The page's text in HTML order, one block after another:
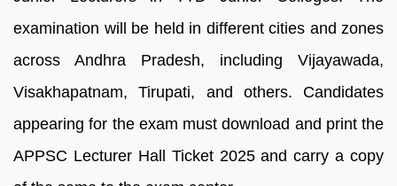
examination will be held in different cities and zones
across Andhra Pradesh, including Vijayawada,
Visakhapatnam, Tirupati, and others. Candidates
appearing for the exam must download and print the
APPSC Lecturer Hall Ticket 2025 and carry a copy